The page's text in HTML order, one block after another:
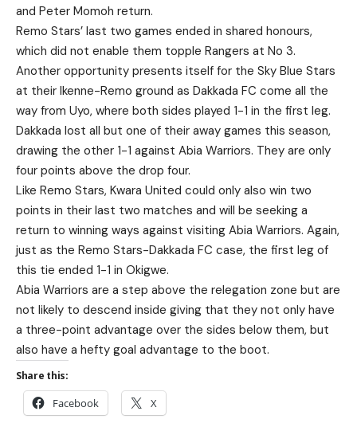
and Peter Momoh return.
Remo Stars’ last two games ended in shared honours,
which did not enable them topple Rangers at No 3.
Another opportunity presents itself for the Sky Blue Stars
at their Ikenne-Remo ground as Dakkada FC come all the
way from Uyo, where both sides played 1-1 in the first leg.
Dakkada lost all but one of their away games this season,
drawing the other 1-1 against Abia Warriors. They are only
four points above the drop four.
Like Remo Stars, Kwara United could only also win two
points in their last two matches and will be seeking a
return to winning ways against visiting Abia Warriors. Again,
just as the Remo Stars-Dakkada FC case, the first leg of
this tie ended 1-1 in Okigwe.
Abia Warriors are a step above the relegation zone but are
not likely to descend inside giving that they not only have
a three-point advantage over the sides below them, but
also have a hefty goal advantage to the boot.
Share this:
Facebook X